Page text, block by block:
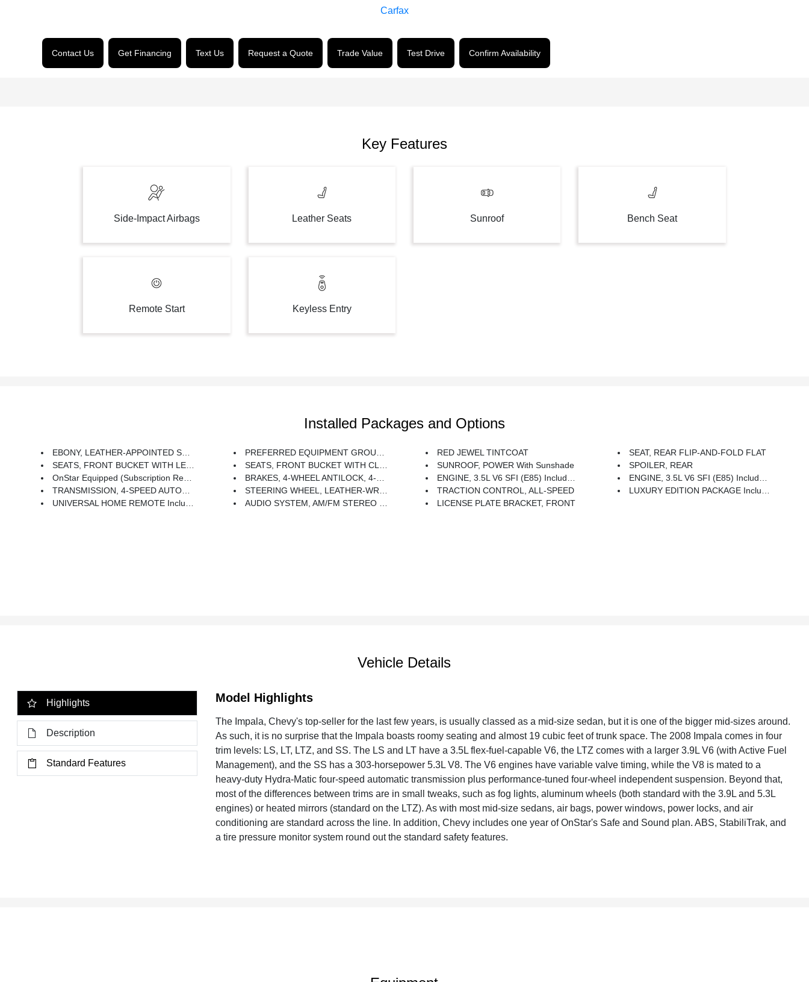
Contact Us Get Financing Text Us Request a Quote Trade Value Test Drive Confirm Availability
Key Features
Side-Impact Airbags Leather Seats Sunroof Bench Seat
Remote Start Keyless Entry
Installed Packages and Options
EBONY, LEATHER-APPOINTED SEAT TRIM PREFERRED EQUIPMENT GROUP Includes Standard Equipment RED JEWEL TINTCOAT
SEAT, REAR FLIP-AND-FOLD FLAT
SEATS, FRONT BUCKET WITH LEATHER-APPOINTED SEATING Includes (KA1) Heated Driver And Front Passenger Seats And (AG2) 6-Way Power Front Passenger Seat Adjuster
SEATS, FRONT BUCKET WITH CLOTH, 40/40 (STD) SUNROOF, POWER With Sunshade
SPOILER, REAR
OnStar Equipped (subscription Required)
BRAKES, 4-WHEEL ANTILOCK, 4-WHEEL DISC Includes (NW9) Traction Control ENGINE, 3.5L V6 SFI (E85) Includes (E85) FlexFuel (gas Ethanol) Capability, Uses Gasoline Or E85 Fuel (211 Hp [157.3 KW]
ENGINE, 3.5L V6 SFI (E85) Includes (E85) FlexFuel (gas Ethanol) Capability, Uses Gasoline Or E85 Fuel (211 Hp [157.3 KW]
TRANSMISSION, 4-SPEED AUTOMATIC ELECTRONICALLY CONTROLLED WITH OVERDRIVE (STD)
STEERING WHEEL, LEATHER-WRAPPED Includes (UK3) Steering-Wheel Mounted Audio Controls. TRACTION CONTROL, ALL-SPEED
LUXURY EDITION PACKAGE Includes (AR9) Front Bucket Seats With Leather-Appointed Seating, (AM9) Flip-And-Fold-Flat Rear Seat, (NP5) Leather-Wrapped Steering Wheel, (UK3) Steering-Wheel Mounted Audio Controls, (DCP) OnStar Directions And Connections Service Plan, (D81) Rear Spoiler And (JL9) 4-Wheel Antilock Disc Brakes With Traction Control
UNIVERSAL HOME REMOTE Includes Overhead System
AUDIO SYSTEM, AM/FM STEREO WITH CD AND MP3 PLAYBACK Seek-And-Scan, Digital Clock, Auto-Tone Control, Radio Data System (RDS), Automatic Volume, TheftLock And Auxiliary Input Jack (STD) LICENSE PLATE BRACKET, FRONT
Vehicle Details
Highlights
Description
Standard Features
Model Highlights
The Impala, Chevy's top-seller for the last few years, is usually classed as a mid-size sedan, but it is one of the bigger mid-sizes around.
As such, it is no surprise that the Impala boasts roomy seating and almost 19 cubic feet of trunk space. The 2008 Impala comes in four
trim levels: LS, LT, LTZ, and SS. The LS and LT have a 3.5L flex-fuel-capable V6, the LTZ comes with a larger 3.9L V6 (with Active Fuel
Management), and the SS has a 303-horsepower 5.3L V8. The V6 engines have variable valve timing, while the V8 is mated to a
heavy-duty Hydra-Matic four-speed automatic transmission plus performance-tuned four-wheel independent suspension. Beyond that,
most of the differences between trims are in small tweaks, such as fog lights, aluminum wheels (both standard with the 3.9L and 5.3L
engines) or heated mirrors (standard on the LTZ). As with most mid-size sedans, air bags, power windows, power locks, and air
conditioning are standard across the line. In addition, Chevy includes one year of OnStar's Safe and Sound plan. ABS, StabiliTrak, and
a tire pressure monitor system round out the standard safety features.